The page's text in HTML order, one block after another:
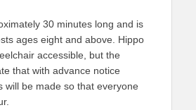
30 minutes long and is
ages eight and above. Hippo
accessible, but the
that with advance notice
will be made so that everyone